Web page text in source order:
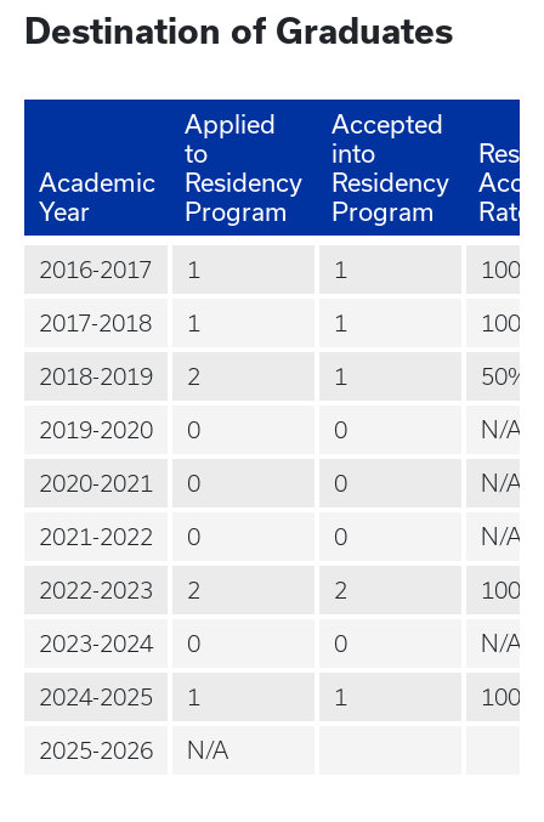
Destination of Graduates
Academic
Year
Applied
to
Residency
Program
Accepted
into
Residency
Program
Rate
2016-2017 1 1
100%
2017-2018
1 1
100%
2018-2019
2 1
50%
2019-2020
0 0
N/A
2020-2021
0 0
N/A
2021-2022
0 0
N/A
2022-2023
2 2
100%
2023-2024
0 0
N/A
2024-2025
1 1
100%
2025-2026
N/A